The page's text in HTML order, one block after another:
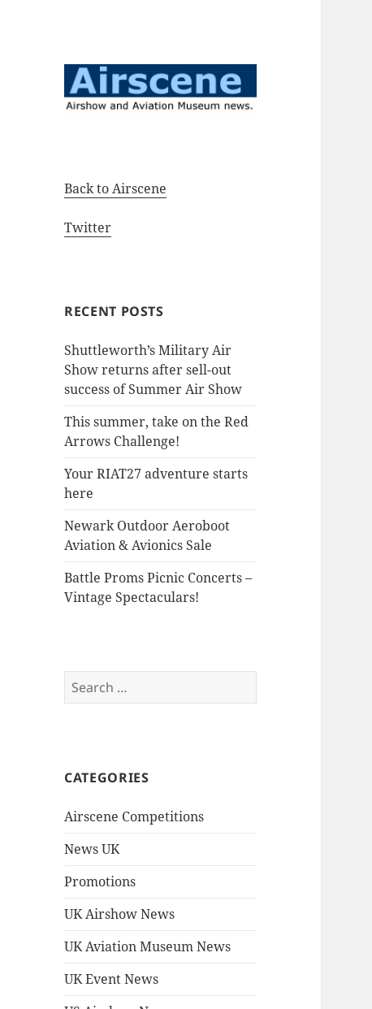
Back to Airscene
Twitter
RECENT POSTS
Shuttleworth’s Military Air
Show returns after sell-out
success of Summer Air Show
This summer, take on the Red
Arrows Challenge!
Your RIAT27 adventure starts
here
Newark Outdoor Aeroboot
Aviation & Avionics Sale
Battle Proms Picnic Concerts –
Vintage Spectaculars!
Search
for:
CATEGORIES
Airscene Competitions
News UK
Promotions
UK Airshow News
UK Aviation Museum News
UK Event News